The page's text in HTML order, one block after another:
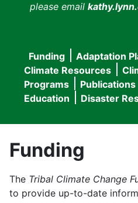
please email
Main
navigation
Funding Adaptation
Climate Resources
Programs
Publications
Education
Disaster
Funding
The Tribal Climate Change
to provide up-to-date